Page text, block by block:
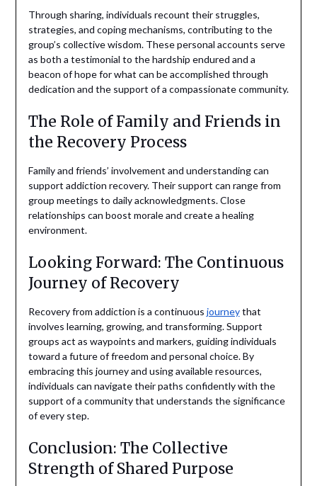
Through sharing, individuals recount their struggles,
strategies, and coping mechanisms, contributing to the
group’s collective wisdom. These personal accounts serve
as both a testimonial to the hardship endured and a
beacon of hope for what can be accomplished through
dedication and the support of a compassionate community.
The Role of Family and Friends in
the Recovery Process
Family and friends’ involvement and understanding can
support addiction recovery. Their support can range from
group meetings to daily acknowledgments. Close
relationships can boost morale and create a healing
environment.
Looking Forward: The Continuous
Journey of Recovery
Recovery from addiction is a continuous journeythat
involves learning, growing, and transforming. Support
groups act as waypoints and markers, guiding individuals
toward a future of freedom and personal choice. By
embracing this journey and using available resources,
individuals can navigate their paths confidently with the
support of a community that understands the significance
of every step.
Conclusion: The Collective
Strength of Shared Purpose